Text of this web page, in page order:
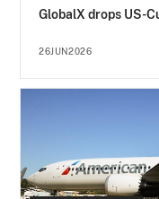
GlobalX drops US-
26JUN2026